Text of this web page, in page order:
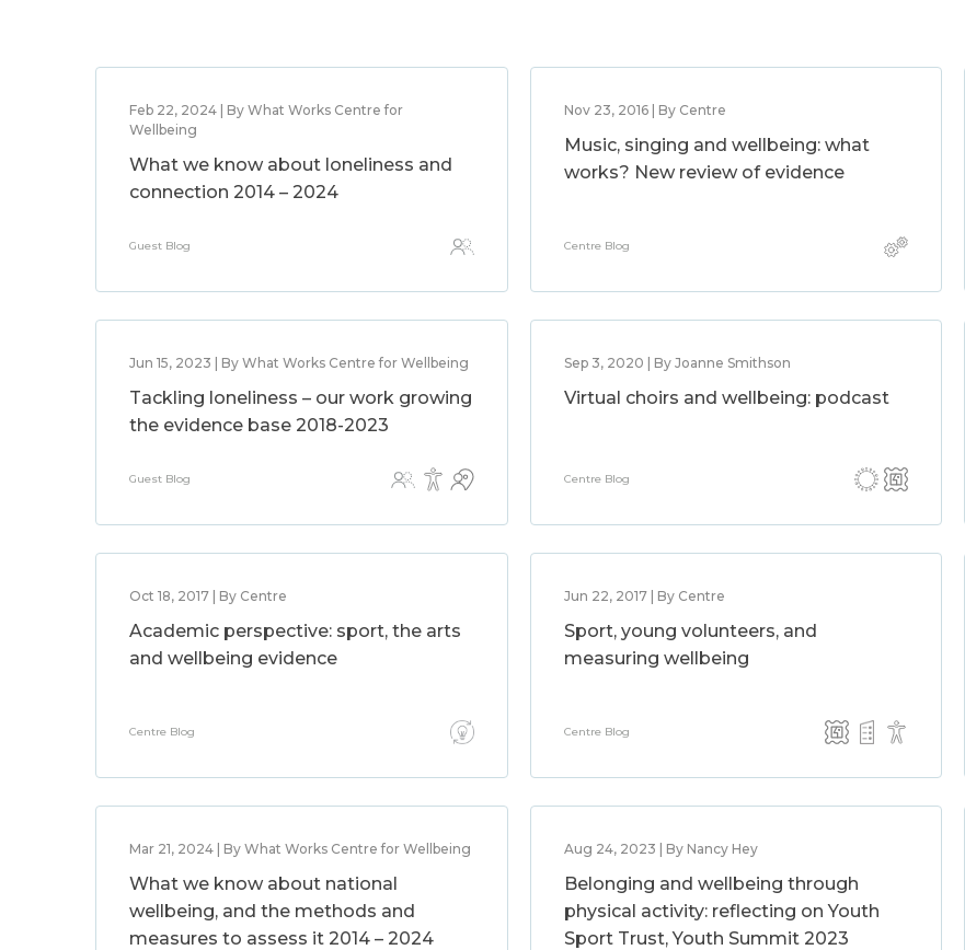
Feb 22, 2024 | By What Works Centre for
Wellbeing
What we know about loneliness and
connection 2014 – 2024
Guest Blog
Nov 23, 2016 | By Centre
Music, singing and wellbeing: what
works? New review of evidence
Centre Blog
Jun 15, 2023 | By What Works Centre for Wellbeing
Tackling loneliness – our work growing
the evidence base 2018-2023
Guest Blog
Sep 3, 2020 | By Joanne Smithson
Virtual choirs and wellbeing: podcast
Centre Blog
Oct 18, 2017 | By Centre
Academic perspective: sport, the arts
and wellbeing evidence
Centre Blog
Jun 22, 2017 | By Centre
Sport, young volunteers, and
measuring wellbeing
Centre Blog
Mar 21, 2024 | By What Works Centre for Wellbeing
What we know about national
wellbeing, and the methods and
measures to assess it 2014 – 2024
Aug 24, 2023 | By Nancy Hey
Belonging and wellbeing through
physical activity: reflecting on Youth
Sport Trust, Youth Summit 2023